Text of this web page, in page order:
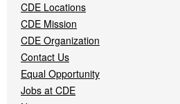
Menu
CDE Locations
CDE Mission
CDE Organization
Contact Us
Equal Opportunity
Jobs at CDE